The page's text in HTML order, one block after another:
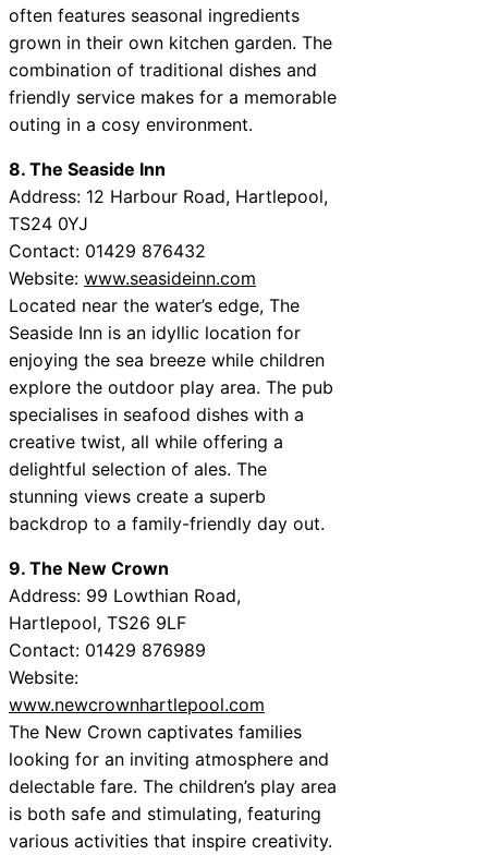
often features seasonal ingredients
grown in their own kitchen garden. The
combination of traditional dishes and
friendly service makes for a memorable
outing in a cosy environment.
8. The Seaside Inn
Address: 12 Harbour Road, Hartlepool,
TS24 0YJ
Contact: 01429 876432
Website: www.seasideinn.com
Located near the water’s edge, The
Seaside Inn is an idyllic location for
enjoying the sea breeze while children
explore the outdoor play area. The pub
specialises in seafood dishes with a
creative twist, all while offering a
delightful selection of ales. The
stunning views create a superb
backdrop to a family-friendly day out.
9. The New Crown
Address: 99 Lowthian Road,
Hartlepool, TS26 9LF
Contact: 01429 876989
Website:
www.newcrownhartlepool.com
The New Crown captivates families
looking for an inviting atmosphere and
delectable fare. The children’s play area
is both safe and stimulating, featuring
various activities that inspire creativity.